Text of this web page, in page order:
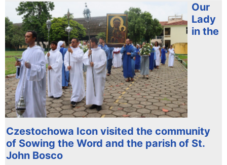
Our
Lady
in the
Czestochowa Icon visited the community
of Sowing the Word and the parish of St.
John Bosco